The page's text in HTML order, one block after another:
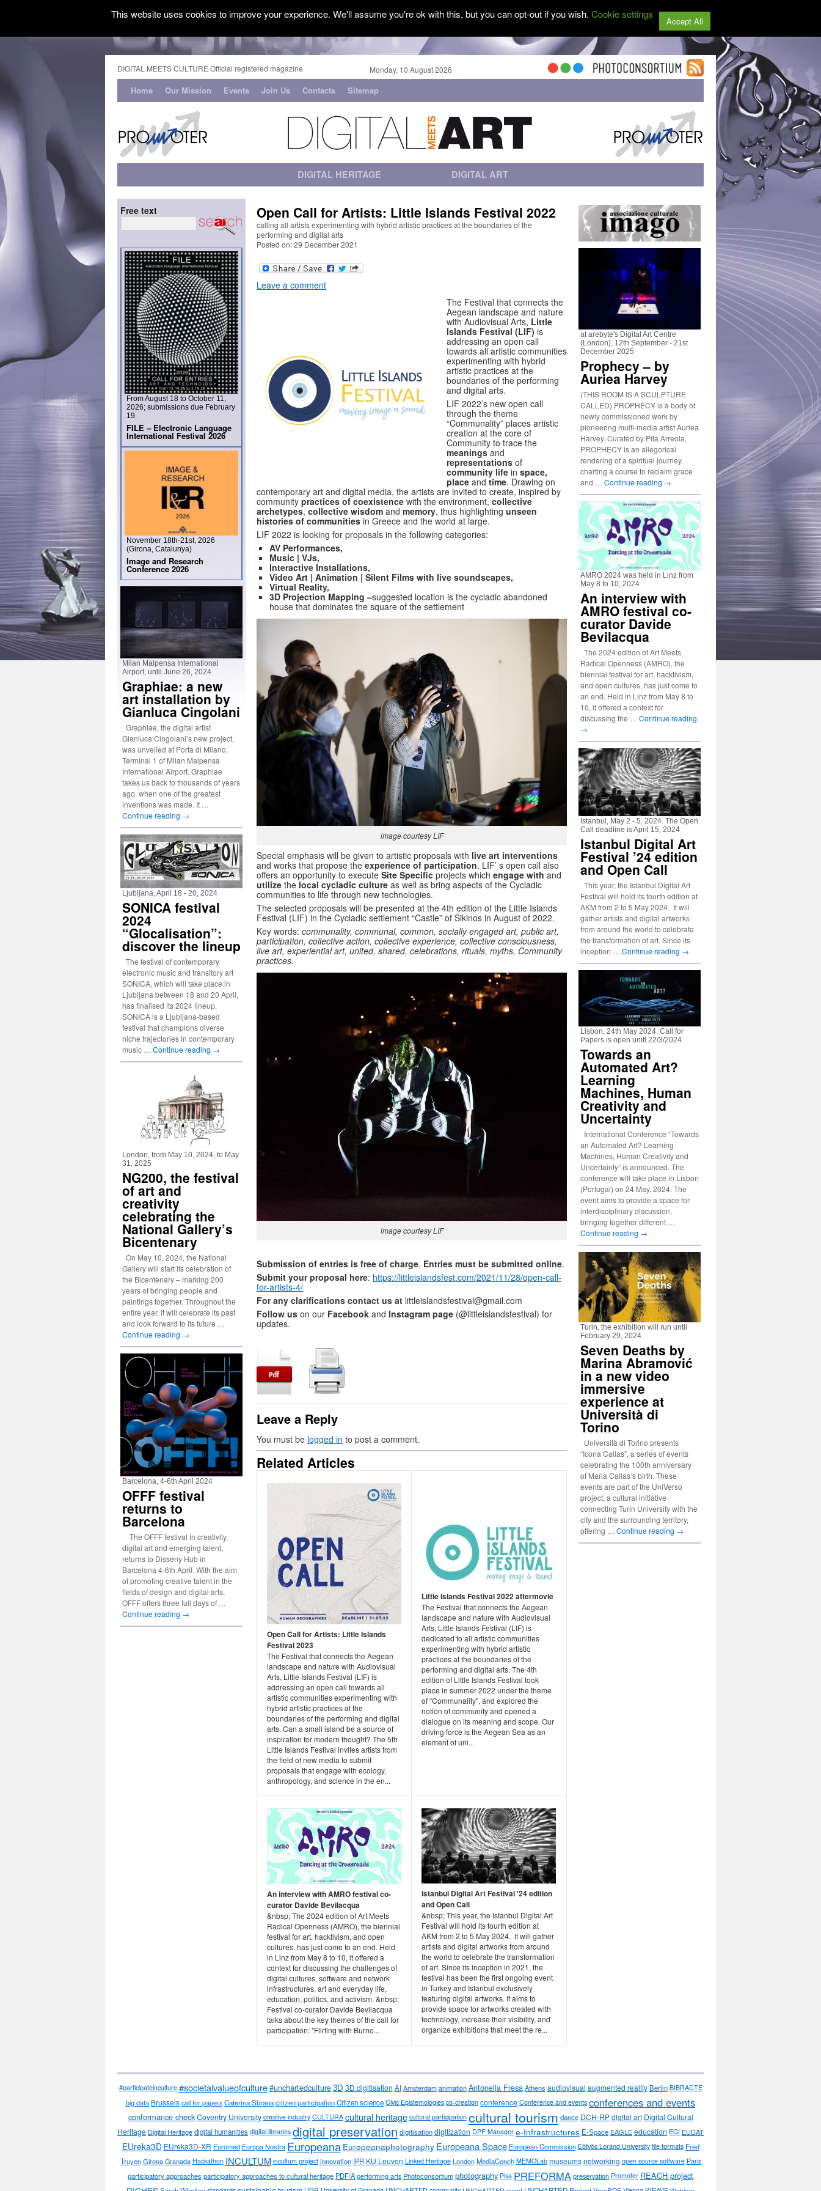
DIGITAL MEETS CULTURE Official registered magazine Monday, 10 August 2026
Home Our Mission Events Join Us Contacts Sitemap
DIGITAL HERITAGE DIGITAL ART
Open Call for Artists: Little Islands Festival 2022
calling all artists experimenting with hybrid artistic practices at the boundaries of the
performing and digital arts
Posted on: 29 December 2021
Leave a comment
The Festival that connects the
Aegean landscape and nature
with Audiovisual Arts, Little
Islands Festival (LIF) is
addressing an open call
towards all artistic communities
experimenting with hybrid
artistic practices at the
boundaries of the performing
and digital arts.
LIF 2022’s new open call
through the theme
“Communality” places artistic
creation at the core of
Community to trace the
meanings and
representations of
community life in space,
place and time. Drawing on
contemporary art and digital media, the artists are invited to create, inspired by
community practices of coexistence with the environment, collective
archetypes, collective wisdom and memory, thus highlighting unseen
histories of communities in Greece and the world at large.
LIF 2022 is looking for proposals in the following categories:
AV Performances,
Music | VJs,
Interactive Installations,
Video Art | Animation | Silent Films with live soundscapes,
Virtual Reality,
3D Projection Mapping –suggested location is the cycladic abandoned
house that dominates the square of the settlement
image courtesy LIF
Special emphasis will be given to artistic proposals with live art interventions
and works that propose the experience of participation. LIF’ s open call also
offers an opportunity to execute Site Specific projects which engage with and
utilize thelocal cycladic culture as well as bring aspects of the Cycladic
communities to life through new technologies.
The selected proposals will be presented at the 4th edition of the Little Islands
Festival (LIF) in the Cycladic settlement “Castle” of Sikinos in August of 2022.
Key words: communality, communal, common, socially engaged art, public art,
participation, collective action, collective experience, collective consciousness,
live art, experiential art, united, shared, celebrations, rituals, myths, Community
practices.
image courtesy LIF
Submission of entries is free of charge. Entries must be submitted online.
Submit your proposal here: https://littleislandsfest.com/2021/11/28/open-call-
for-artists-4/
For any clarifications contact us at littleislandsfestival@gmail.com
Follow us on our Facebook and Instagram page (@littleislandsfestival) for
updates.
Leave a Reply
You must be logged in to post a comment.
Related Articles
Open Call for Artists: Little Islands
Festival 2023
The Festival that connects the Aegean
landscape and nature with Audiovisual
Arts, Little Islands Festival (LIF) is
addressing an open call towards all
artistic communities experimenting with
hybrid artistic practices at the
boundaries of the performing and digital
arts. Can a small island be a source of
inspiration for modern thought? The 5th
Little Islands Festival invites artists from
the field of new media to submit
proposals that engage with ecology,
anthropology, and science in the en...
Little Islands Festival 2022 aftermovie
The Festival that connects the Aegean
landscape and nature with Audiovisual
Arts, Little Islands Festival (LIF) is
dedicated to all artistic communities
experimenting with hybrid artistic
practices at the boundaries of the
performing and digital arts. The 4th
edition of Little Islands Festival took
place in summer 2022 under the theme
of “Communality'', and explored the
notion of community and opened a
dialogue on its meaning and scope. Our
driving force is the Aegean Sea as an
element of uni...
An interview with AMRO festival co-
curator Davide Bevilacqua
&nbsp; The 2024 edition of Art Meets
Radical Openness (AMRO), the biennial
festival for art, hacktivism, and open
cultures, has just come to an end. Held
in Linz from May 8 to 10, it offered a
context for discussing the challenges of
digital cultures, software and network
infrastructures, art and everyday life,
education, politics, and activism. &nbsp;
Festival co-curator Davide Bevilacqua
talks about the key themes of the call for
participation: "Flirting with Burno...
Istanbul Digital Art Festival '24 edition
and Open Call
&nbsp; This year, the Istanbul Digital Art
Festival will hold its fourth edition at
AKM from 2 to 5 May 2024. It will gather
artists and digital artworks from around
the world to celebrate the transformation
of art. Since its inception in 2021, the
festival has been the first ongoing event
in Turkey and Istanbul exclusively
featuring digital artworks. It aims to
provide space for artworks created with
technology, increase their visibility, and
organize exhibitions that meet the re...
Free text
From August 18 to October 11,
2026; submissions due February
19.
FILE – Electronic Language
International Festival 2026
November 18th-21st, 2026
(Girona, Catalunya)
Image and Research
Conference 2026
Milan Malpensa International
Airport, until June 26, 2024
Graphiae: a new
art installation by
Gianluca Cingolani
Graphiae, the digital artist
Gianluca Cingolani’s new project,
was unveiled at Porta di Milano,
Terminal 1 of Milan Malpensa
International Airport. Graphiae
takes us back to thousands of years
ago, when one of the greatest
inventions was made. It …
Continue reading →
Ljubljana, April 18 - 20, 2024
SONICA festival
2024
“Glocalisation”:
discover the lineup
The festival of contemporary
electronic music and transitory art
SONICA, which will take place in
Ljubljana between 18 and 20 April,
has finalised its 2024 lineup.
SONICA is a Ljubljana-based
festival that champions diverse
niche trajectories in contemporary
music … Continue reading →
London, from May 10, 2024, to May
31, 2025
NG200, the festival
of art and
creativity
celebrating the
National Gallery’s
Bicentenary
On May 10, 2024, the National
Gallery will start its celebration of
the Bicentenary – marking 200
years of bringing people and
paintings together. Throughout the
entire year, it will celebrate its past
and look forward to its future …
Continue reading →
Barcelona, 4-6th April 2024
OFFF festival
returns to
Barcelona
The OFFF festival in creativity,
digital art and emerging talent,
returns to Disseny Hub in
Barcelona 4-6th April. With the aim
of promoting creative talent in the
fields of design and digital arts,
OFFF offers three full days of …
Continue reading →
at arebyte's Digital Art Centre
(London), 12th September - 21st
December 2025
Prophecy – by
Auriea Harvey
(THIS ROOM IS A SCULPTURE
CALLED) PROPHECY is a body of
newly commissioned work by
pioneering multi-media artist Auriea
Harvey. Curated by Pita Arreola,
PROPHECY is an allegorical
rendering of a spiritual journey,
charting a course to reclaim grace
and … Continue reading →
AMRO 2024 was held in Linz from
May 8 to 10, 2024
An interview with
AMRO festival co-
curator Davide
Bevilacqua
The 2024 edition of Art Meets
Radical Openness (AMRO), the
biennial festival for art, hacktivism,
and open cultures, has just come to
an end. Held in Linz from May 8 to
10, it offered a context for
discussing the … Continue reading
→
Istanbul, May 2 - 5, 2024. The Open
Call deadline is April 15, 2024
Istanbul Digital Art
Festival ’24 edition
and Open Call
This year, the Istanbul Digital Art
Festival will hold its fourth edition at
AKM from 2 to 5 May 2024. It will
gather artists and digital artworks
from around the world to celebrate
the transformation of art. Since its
inception … Continue reading →
Lisbon, 24th May 2024. Call for
Papers is open unitl 22/3/2024
Towards an
Automated Art?
Learning
Machines, Human
Creativity and
Uncertainty
International Conference “Towards
an Automated Art? Learning
Machines, Human Creativity and
Uncertainty” is announced. The
conference will take place in Lisbon
(Portugal) on 24 May, 2024. The
event aims to provide a space for
interdisciplinary discussion,
bringing together different …
Continue reading →
Turin, the exhibition will run until
February 29, 2024
Seven Deaths by
Marina Abramović
in a new video
immersive
experience at
Università di
Torino
Università di Torino presents
“Icona Callas”, a series of events
celebrating the 100th anniversary
of Maria Callas‘s birth. These
events are part of the UniVerso
project, a cultural initiative
connecting Turin University with the
city and the surrounding territory,
offering … Continue reading →
#participateinculture #societalvalueofculture#unchartedculture3D 3D digitisation AI Amsterdam animation Antonella Fresa Athens audiovisual augmented reality Berlin BIBRACTE
big data Brusselscall for papersCaterina Sbranacitizen participationCitizen science Civic Epistemologies co-creation conference Conference and events conferences and events
conformance check Coventry University creative industry CULTURA cultural heritage cultural participation cultural tourism dance DCH-RP digital art Digital Cultural
Heritage Digital Heritagedigital humanities digital libraries digital preservation digitisationdigitization DPF Manager e-Infrastructures E-Space EAGLEeducation EGI EUDAT
EUreka3D EUreka3D-XR Euromed Europa Nostra Europeana Europeanaphotography Europeana Space European Commission Eötvös Loránd University file formats Fred
Truyen Girona Granada Hackathon INCULTUM incultum project innovation IPR KU Leuven Linked Heritage London MediaConch MEMOLab museums networking open source software Paris
participatory approaches participatory approaches to cultural heritage PDF/Aperforming arts Photoconsortiumphotography Pisa PREFORMApreservation Promoter REACH project
This website uses cookies to improve your experience. We'll assume you're ok with this, but you can opt-out if you wish. Cookie settings
Accept All